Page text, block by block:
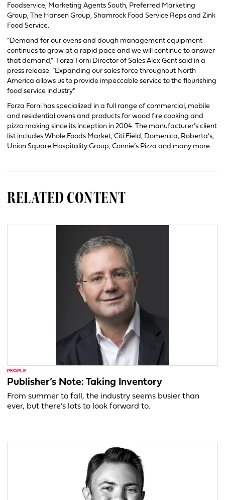
Foodservice, Marketing Agents South, Preferred Marketing
Group, The Hansen Group, Shamrock Food Service Reps and Zink
Food Service.
“Demand for our ovens and dough management equipment
continues to grow at a rapid pace and we will continue to answer
that demand,” Forza Forni Director of Sales Alex Gent said in a
press release. “Expanding our sales force throughout North
America allows us to provide impeccable service to the flourishing
food service industry.”
Forza Forni has specialized in a full range of commercial, mobile
and residential ovens and products for wood fire cooking and
pizza making since its inception in 2004. The manufacturer’s client
list includes Whole Foods Market, Citi Field, Domenica, Roberta’s,
Union Square Hospitality Group, Connie’s Pizza and many more.
RELATED CONTENT
PEOPLE
Publisher’s Note: Taking Inventory
From summer to fall, the industry seems busier than
ever, but there’s lots to look forward to.